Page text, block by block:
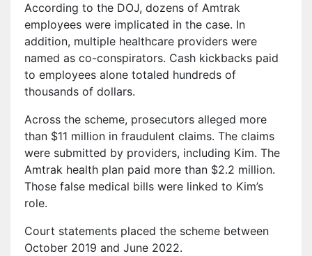
According to the DOJ, dozens of Amtrak
employees were implicated in the case. In
addition, multiple healthcare providers were
named as co-conspirators. Cash kickbacks paid
to employees alone totaled hundreds of
thousands of dollars.
Across the scheme, prosecutors alleged more
than $11 million in fraudulent claims. The claims
were submitted by providers, including Kim. The
Amtrak health plan paid more than $2.2 million.
Those false medical bills were linked to Kim’s
role.
Court statements placed the scheme between
October 2019 and June 2022.